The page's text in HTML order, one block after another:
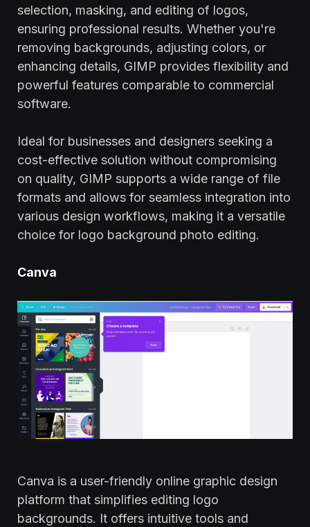
selection, masking, and editing of logos,
ensuring professional results. Whether you're
removing backgrounds, adjusting colors, or
enhancing details, GIMP provides flexibility and
powerful features comparable to commercial
software.
Ideal for businesses and designers seeking a
cost-effective solution without compromising
on quality, GIMP supports a wide range of file
formats and allows for seamless integration into
various design workflows, making it a versatile
choice for logo background photo editing.
Canva
Canva is a user-friendly online graphic design
platform that simplifies editing logo
backgrounds. It offers intuitive tools and